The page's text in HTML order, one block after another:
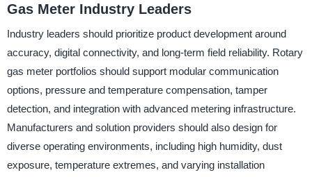
Gas Meter Industry Leaders
Industry leaders should prioritize product development around
accuracy, digital connectivity, and long-term field reliability. Rotary
gas meter portfolios should support modular communication
options, pressure and temperature compensation, tamper
detection, and integration with advanced metering infrastructure.
Manufacturers and solution providers should also design for
diverse operating environments, including high humidity, dust
exposure, temperature extremes, and varying installation